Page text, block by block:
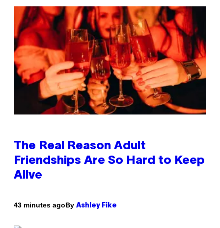
The Real Reason Adult
Friendships Are So Hard to Keep
Alive
43 minutes agoBy Ashley Fike